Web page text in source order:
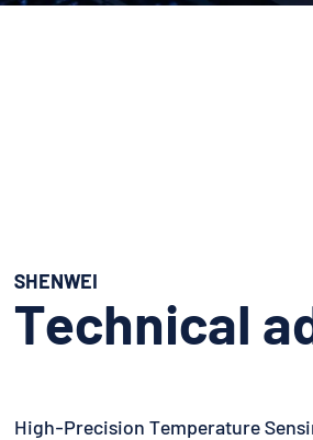
SHENWEI
Technical
High-Precision Temperature